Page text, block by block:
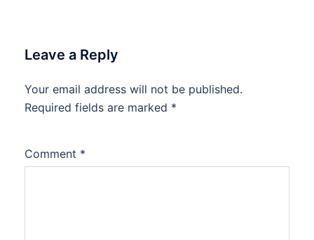
Leave a Reply
Your email address will not be published.
Required fields are marked *
Comment *